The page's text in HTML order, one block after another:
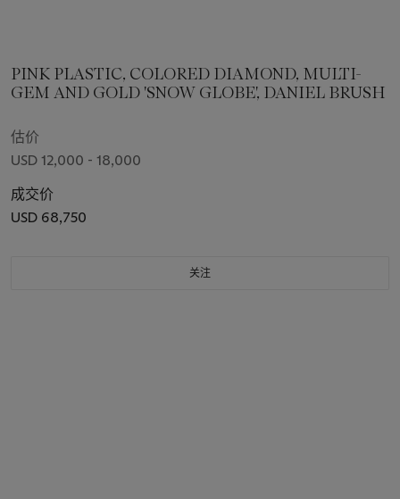
PINK PLASTIC, COLORED DIAMOND, MULTI-
GEM AND GOLD 'SNOW GLOBE', DANIEL BRUSH
估价
USD 12,000 - 18,000
成交价
USD 68,750
关注